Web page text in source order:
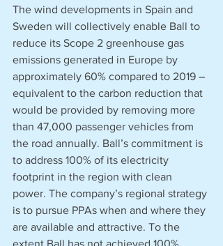
The wind developments in Spain and
Sweden will collectively enable Ball to
reduce its Scope 2 greenhouse gas
emissions generated in Europe by
approximately 60% compared to 2019 –
equivalent to the carbon reduction that
would be provided by removing more
than 47,000 passenger vehicles from
the road annually. Ball’s commitment is
to address 100% of its electricity
footprint in the region with clean
power. The company’s regional strategy
is to pursue PPAs when and where they
are available and attractive. To the
extent Ball has not achieved 100%